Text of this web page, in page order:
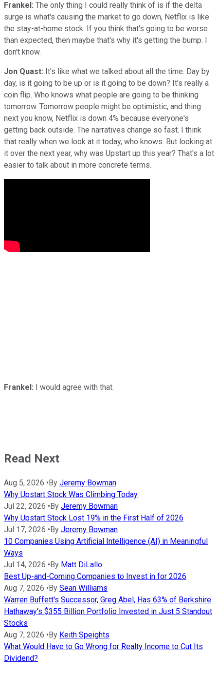
Frankel: The only thing I could really think of is if the delta
surge is what's causing the market to go down, Netflix is like
the stay-at-home stock. If you think that's going to be worse
than expected, then maybe that's why it's getting the bump. I
don't know.
Jon Quast: It's like what we talked about all the time. Day by
day, is it going to be up or is it going to be down? It's really a
coin flip. Who knows what people are going to be thinking
tomorrow. Tomorrow people might be optimistic, and thing
next you know, Netflix is down 4% because everyone's
getting back outside. The narratives change so fast. I think
that really when we look at it today, who knows. But looking at
it over the next year, why was Upstart up this year? That's a lot
easier to talk about in more concrete terms.
Frankel: I would agree with that.
Read Next
Aug 5, 2026 •By Jeremy Bowman
Why Upstart Stock Was Climbing Today
Jul 22, 2026 •By Jeremy Bowman
Why Upstart Stock Lost 19% in the First Half of 2026
Jul 17, 2026 •By Jeremy Bowman
10 Companies Using Artificial Intelligence (AI) in Meaningful
Ways
Jul 14, 2026 •By Matt DiLallo
Best Up-and-Coming Companies to Invest in for 2026
Aug 7, 2026 •By Sean Williams
Warren Buffett's Successor, Greg Abel, Has 63% of Berkshire
Hathaway's $355 Billion Portfolio Invested in Just 5 Standout
Stocks
Aug 7, 2026 •By Keith Speights
What Would Have to Go Wrong for Realty Income to Cut Its
Dividend?